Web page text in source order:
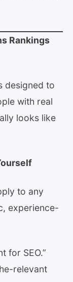
Rankings
designed to
with real
looks like
to any
experience-
for SEO.”
relevant